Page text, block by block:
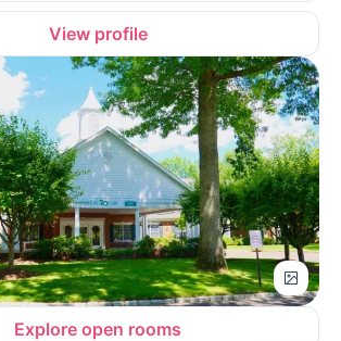
View profile
Explore open rooms